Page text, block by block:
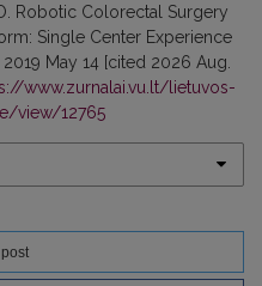
Robotic Colorectal Surgery
Single Center Experience
May 14 [cited 2026 Aug.
www.zurnalai.vu.lt/lietuvos-
view/12765
post